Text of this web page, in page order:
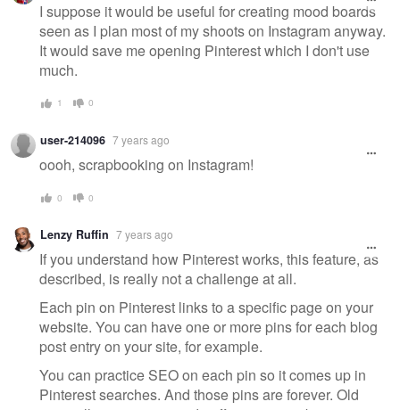
I suppose it would be useful for creating mood boards
seen as I plan most of my shoots on Instagram anyway.
It would save me opening Pinterest which I don't use
much.
1 0
user-214096 7 years ago
oooh, scrapbooking on Instagram!
0 0
Lenzy Ruffin 7 years ago
If you understand how Pinterest works, this feature, as
described, is really not a challenge at all.
Each pin on Pinterest links to a specific page on your
website. You can have one or more pins for each blog
post entry on your site, for example.
You can practice SEO on each pin so it comes up in
Pinterest searches. And those pins are forever. Old